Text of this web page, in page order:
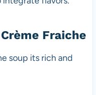
Fraiche
soup its rich and